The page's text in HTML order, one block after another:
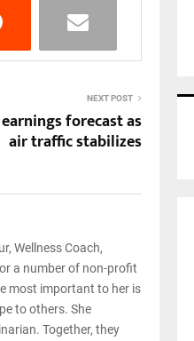
NEXT POST
forecast as
air traffic stabilizes
Wellness Coach,
a number of non-profit
most important to her is
to others. She
Together, they